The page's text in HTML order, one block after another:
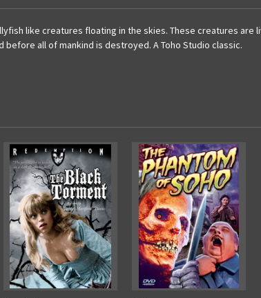
like creatures floating in the skies. These creatures are
all of mankind is destroyed. A Toho Studio classic.